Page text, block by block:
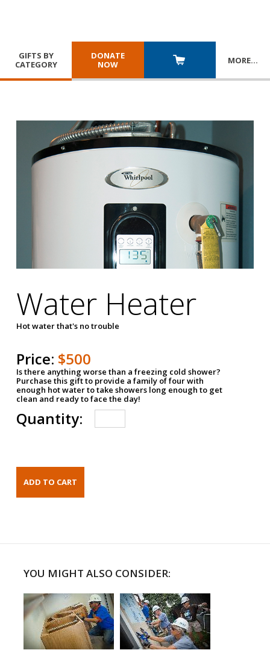
GIFTS BY
CATEGORY
DONATE
NOW
MORE…
Water Heater
Hot water that's no trouble
Price: $500
Is there anything worse than a freezing cold shower?
Purchase this gift to provide a family of four with
enough hot water to take showers long enough to get
clean and ready to face the day!
Quantity:
YOU MIGHT ALSO CONSIDER: